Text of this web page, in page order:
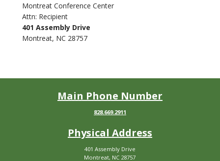
Montreat Conference Center
Attn: Recipient
401 Assembly Drive
Montreat, NC 28757
Main Phone Number
828.669.2911
Physical Address
401 Assembly Drive
Montreat, NC 28757